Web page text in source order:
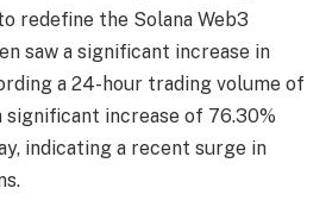
redefine the Solana Web3
saw a significant increase in
a 24-hour trading volume of
significant increase of 76.30%
indicating a recent surge in